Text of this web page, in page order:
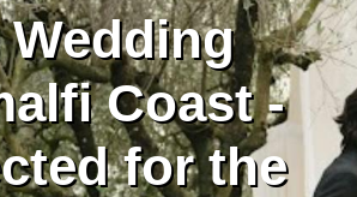
Coast -
for the